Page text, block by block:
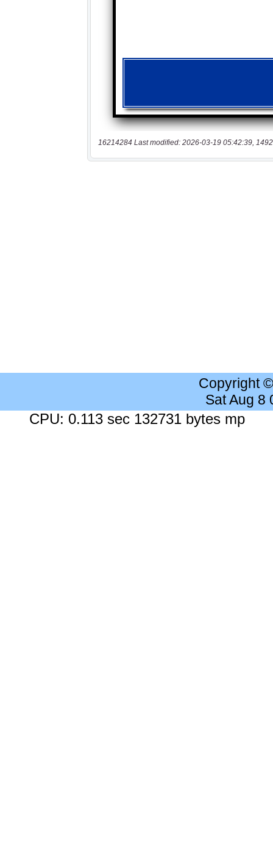
16214284 Last modified: 2026-03-19 05:42:39,
Copyright
Sat Aug 8
CPU: 0.113 sec 132731 bytes mp